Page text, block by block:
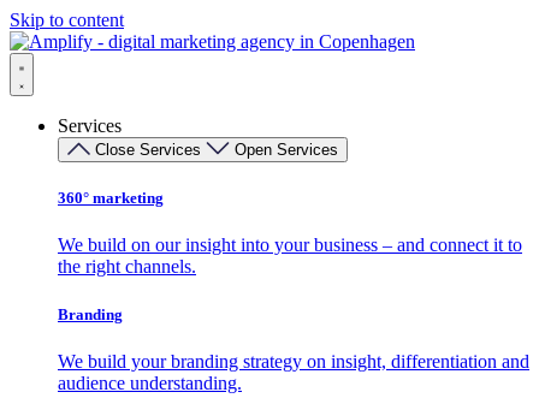
Skip to content
Services
Close Services Open Services
360° marketing
We build on our insight into your business – and connect it to
the right channels.
Branding
We build your branding strategy on insight, differentiation and
audience understanding.